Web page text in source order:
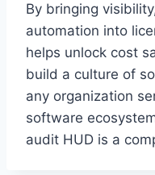
By bringing
automation into
helps unlock cost
build a culture of
any organization
software
audit HUD is a